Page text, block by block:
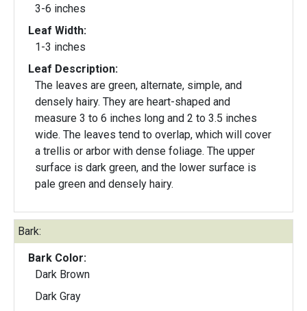
3-6 inches
Leaf Width:
1-3 inches
Leaf Description:
The leaves are green, alternate, simple, and
densely hairy. They are heart-shaped and
measure 3 to 6 inches long and 2 to 3.5 inches
wide. The leaves tend to overlap, which will cover
a trellis or arbor with dense foliage. The upper
surface is dark green, and the lower surface is
pale green and densely hairy.
Bark:
Bark Color:
Dark Brown
Dark Gray